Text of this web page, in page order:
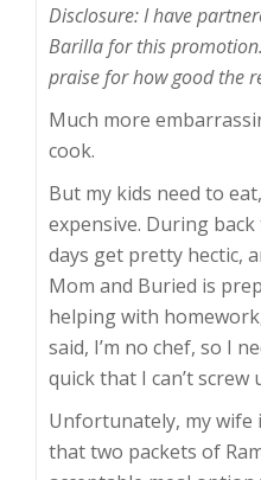
Disclosure: I have
Barilla for this
praise for how good the
Much more
cook.
But my kids need to
expensive. During
days get pretty hectic,
Mom and Buried is
helping with
said, I’m no chef, so I
quick that I can’t screw
Unfortunately, my wife
that two packets of